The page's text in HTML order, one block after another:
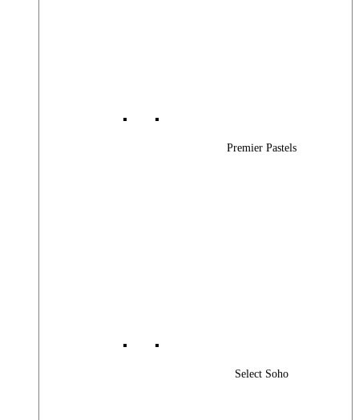
Premier Pastels
Select Soho